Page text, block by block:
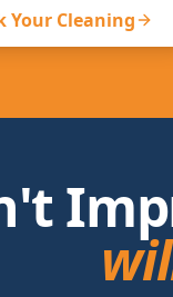
Your Cleaning